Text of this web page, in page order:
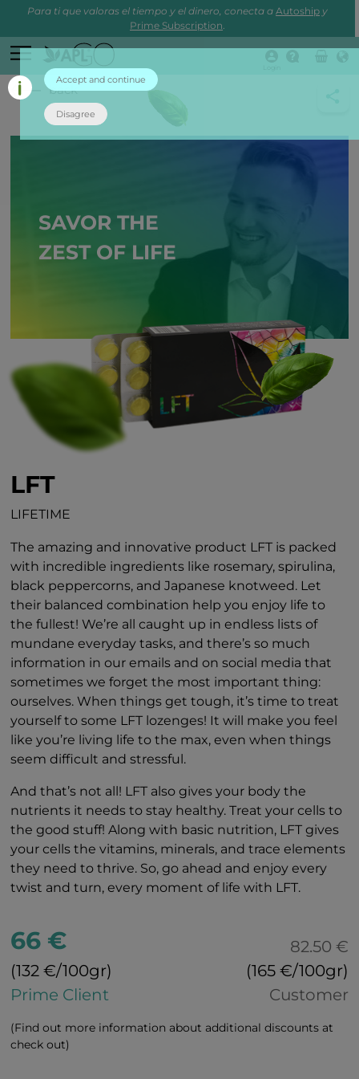
Para ti que valoras el tiempo y el dinero, conecta a Autoship y
Prime Subscription.
back
SAVOR THE
ZEST OF LIFE
LFT
LIFETIME
The amazing and innovative product LFT is packed
with incredible ingredients like rosemary, spirulina,
black peppercorns, and Japanese knotweed. Let
their balanced combination help you enjoy life to
the fullest! We’re all caught up in endless lists of
mundane everyday tasks, and there’s so much
information in our emails and on social media that
sometimes we forget the most important thing:
ourselves. When things get tough, it’s time to treat
yourself to some LFT lozenges! It will make you feel
like you’re living life to the max, even when things
seem difficult and stressful.
And that’s not all! LFT also gives your body the
nutrients it needs to stay healthy. Treat your cells to
the good stuff! Along with basic nutrition, LFT gives
your cells the vitamins, minerals, and trace elements
they need to thrive. So, go ahead and enjoy every
twist and turn, every moment of life with LFT.
66 €
(132 €/100gr)
Prime Client
82.50 €
(165 €/100gr)
Customer
(Find out more information about additional discounts at
check out)
Accept and continue
Disagree